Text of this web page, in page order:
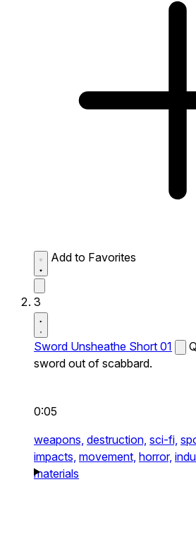
Add to Favorites
3
Sword Unsheathe Short 01
sword out of scabbard.
0:05
weapons, destruction, sci-fi,
impacts, movement, horror,
materials